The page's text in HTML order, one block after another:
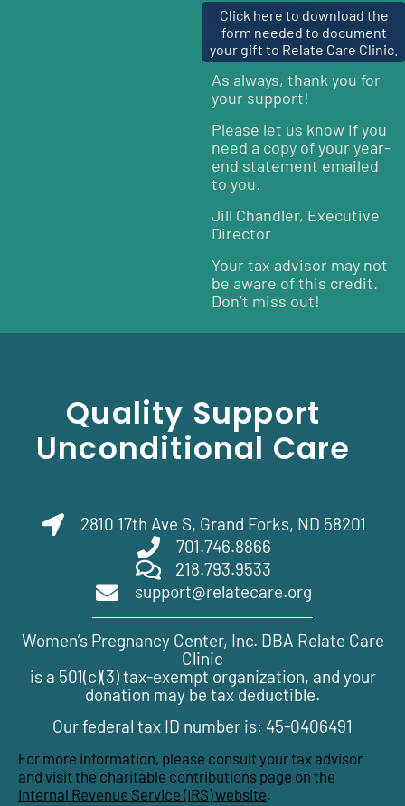
Click here to download the
form needed to document
your gift to Relate Care Clinic.
As always, thank you for
your support!
Please let us know if you
need a copy of your year-
end statement emailed
to you.
Jill Chandler, Executive
Director
Your tax advisor may not
be aware of this credit.
Don’t miss out!
Quality Support
Unconditional Care
2810 17th Ave S, Grand Forks, ND 58201
701.746.8866
218.793.9533
support@relatecare.org
Women’s Pregnancy Center, Inc. DBA Relate Care
Clinic
is a 501(c)(3) tax-exempt organization, and your
donation may be tax deductible.
Our federal tax ID number is: 45-0406491
For more information, please consult your tax advisor
and visit the charitable contributions page on the
Internal Revenue Service (IRS) website.